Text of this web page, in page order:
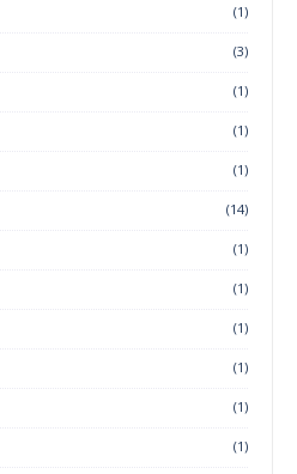
(1)
(3)
(1)
(1)
(1)
(14)
(1)
(1)
(1)
(1)
(1)
(1)